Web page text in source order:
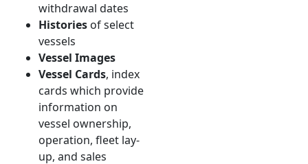
withdrawal dates
Histories of select
vessels
Vessel Images
Vessel Cards, index
cards which provide
information on
vessel ownership,
operation, fleet lay-
up, and sales